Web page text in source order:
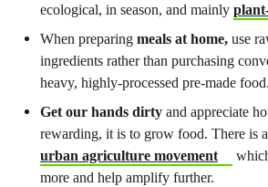
ecological, in season, and mainly
When preparing meals at home, use
ingredients rather than purchasing
heavy, highly-processed pre-made food.
Get our hands dirty and appreciate
rewarding, it is to grow food. There is
urban agriculture movement
more and help amplify further.